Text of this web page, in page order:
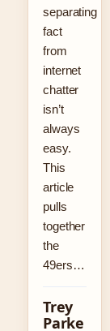
separating
fact
from
internet
chatter
isn’t
always
easy.
This
article
pulls
together
the
49ers…
Trey
Parke